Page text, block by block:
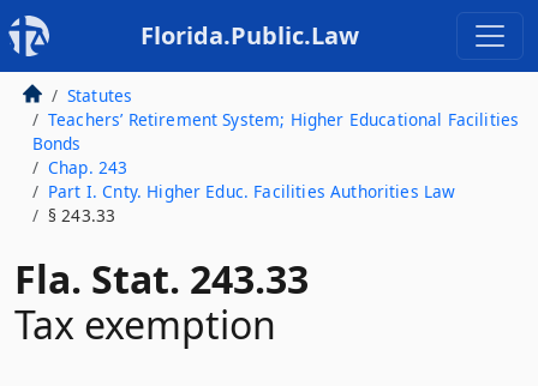
Florida.Public.Law
Statutes
Teachers’ Retirement System; Higher Educational Facilities
Bonds
Chap. 243
Part I. Cnty. Higher Educ. Facilities Authorities Law
§ 243.33
Fla. Stat. 243.33
Tax exemption